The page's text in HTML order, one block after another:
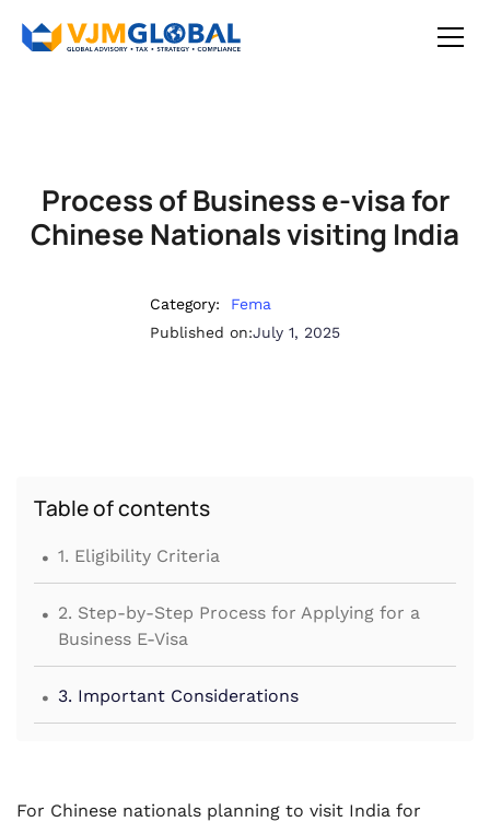
Process of Business e-visa for
Chinese Nationals visiting India
Category:
Fema
Published on:July 1, 2025
Table of contents
. 1. Eligibility Criteria
. 2. Step-by-Step Process for Applying for a
Business E-Visa
. 3. Important Considerations
For Chinese nationals planning to visit India for